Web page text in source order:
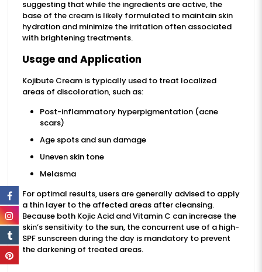
suggesting that while the ingredients are active, the
base of the cream is likely formulated to maintain skin
hydration and minimize the irritation often associated
with brightening treatments.
Usage and Application
Kojibute Cream is typically used to treat localized
areas of discoloration, such as:
Post-inflammatory hyperpigmentation (acne
scars)
Age spots and sun damage
Uneven skin tone
Melasma
For optimal results, users are generally advised to apply
a thin layer to the affected areas after cleansing.
Because both Kojic Acid and Vitamin C can increase the
skin’s sensitivity to the sun, the concurrent use of a high-
SPF sunscreen during the day is mandatory to prevent
the darkening of treated areas.